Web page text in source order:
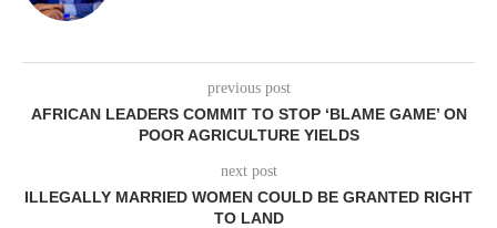
previous post
AFRICAN LEADERS COMMIT TO STOP ‘BLAME GAME’ ON
POOR AGRICULTURE YIELDS
next post
ILLEGALLY MARRIED WOMEN COULD BE GRANTED RIGHT
TO LAND